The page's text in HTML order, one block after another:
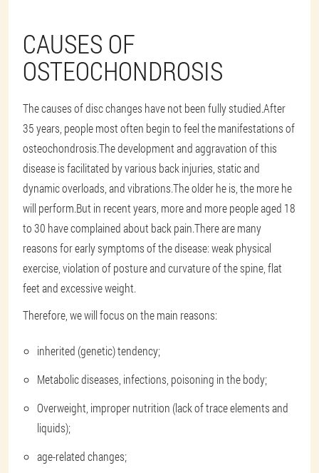
CAUSES OF
OSTEOCHONDROSIS
The causes of disc changes have not been fully studied.After
35 years, people most often begin to feel the manifestations of
osteochondrosis.The development and aggravation of this
disease is facilitated by various back injuries, static and
dynamic overloads, and vibrations.The older he is, the more he
will perform.But in recent years, more and more people aged 18
to 30 have complained about back pain.There are many
reasons for early symptoms of the disease: weak physical
exercise, violation of posture and curvature of the spine, flat
feet and excessive weight.
Therefore, we will focus on the main reasons:
inherited (genetic) tendency;
Metabolic diseases, infections, poisoning in the body;
Overweight, improper nutrition (lack of trace elements and
liquids);
age-related changes;